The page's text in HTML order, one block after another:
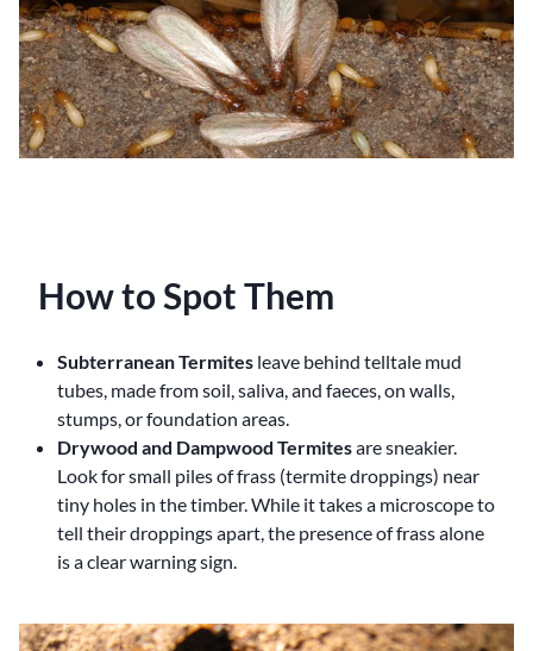
How to Spot Them
Subterranean Termites leave behind telltale mud
tubes, made from soil, saliva, and faeces, on walls,
stumps, or foundation areas.
Drywood and Dampwood Termitesare sneakier.
Look for small piles of frass (termite droppings) near
tiny holes in the timber. While it takes a microscope to
tell their droppings apart, the presence of frass alone
is a clear warning sign.